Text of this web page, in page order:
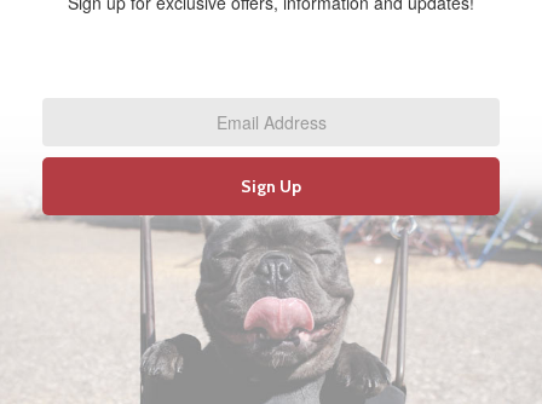
Sign Up